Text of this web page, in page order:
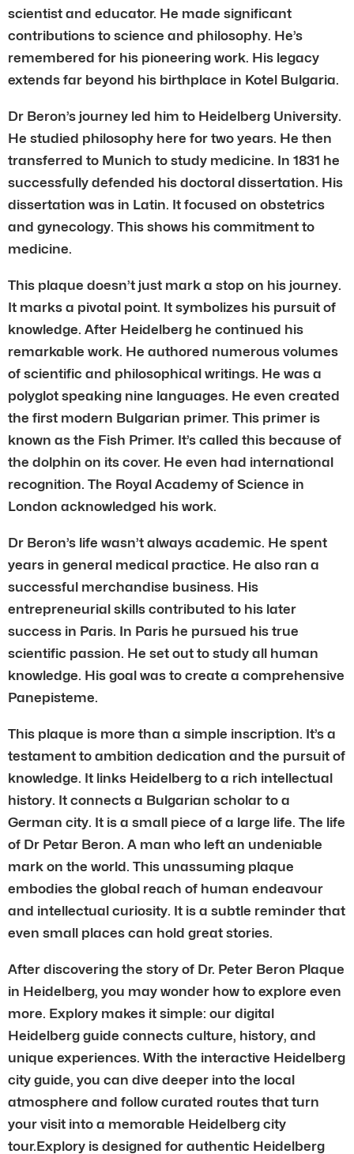
scientist and educator. He made significant
contributions to science and philosophy. He’s
remembered for his pioneering work. His legacy
extends far beyond his birthplace in Kotel Bulgaria.
Dr Beron’s journey led him to Heidelberg University.
He studied philosophy here for two years. He then
transferred to Munich to study medicine. In 1831 he
successfully defended his doctoral dissertation. His
dissertation was in Latin. It focused on obstetrics
and gynecology. This shows his commitment to
medicine.
This plaque doesn’t just mark a stop on his journey.
It marks a pivotal point. It symbolizes his pursuit of
knowledge. After Heidelberg he continued his
remarkable work. He authored numerous volumes
of scientific and philosophical writings. He was a
polyglot speaking nine languages. He even created
the first modern Bulgarian primer. This primer is
known as the Fish Primer. It’s called this because of
the dolphin on its cover. He even had international
recognition. The Royal Academy of Science in
London acknowledged his work.
Dr Beron’s life wasn’t always academic. He spent
years in general medical practice. He also ran a
successful merchandise business. His
entrepreneurial skills contributed to his later
success in Paris. In Paris he pursued his true
scientific passion. He set out to study all human
knowledge. His goal was to create a comprehensive
Panepisteme.
This plaque is more than a simple inscription. It’s a
testament to ambition dedication and the pursuit of
knowledge. It links Heidelberg to a rich intellectual
history. It connects a Bulgarian scholar to a
German city. It is a small piece of a large life. The life
of Dr Petar Beron. A man who left an undeniable
mark on the world. This unassuming plaque
embodies the global reach of human endeavour
and intellectual curiosity. It is a subtle reminder that
even small places can hold great stories.
After discovering the story of Dr. Peter Beron Plaque
in Heidelberg, you may wonder how to explore even
more. Explory makes it simple: our digital
Heidelberg guide connects culture, history, and
unique experiences. With the interactive Heidelberg
city guide, you can dive deeper into the local
atmosphere and follow curated routes that turn
your visit into a memorable Heidelberg city
tour.Explory is designed for authentic Heidelberg